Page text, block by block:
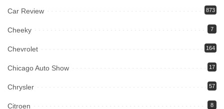
Car Review 873
Cheeky 7
Chevrolet 164
Chicago Auto Show 17
Chrysler 57
Citroen 8